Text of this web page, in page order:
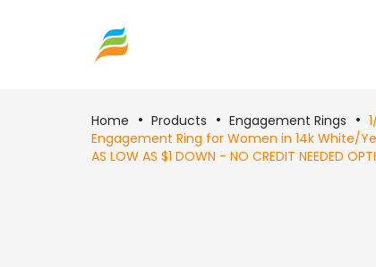
Home Products Engagement Rings
Engagement Ring for Women in 14k White/
AS LOW AS $1 DOWN - NO CREDIT NEEDED